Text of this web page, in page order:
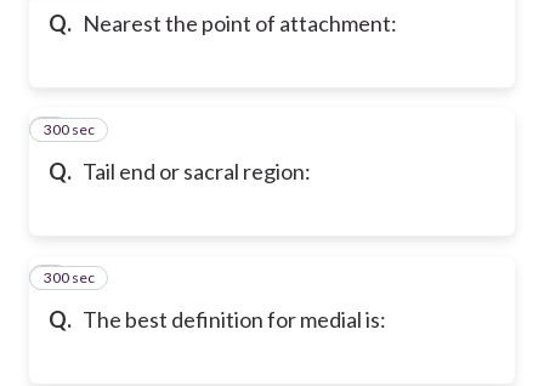
Q. Nearest the point of attachment:
Q. Tail end or sacral region:
4
300 sec
Q. The best definition for medial is:
5
300 sec